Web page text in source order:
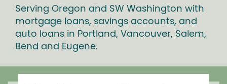
Serving Oregon and SW Washington with
mortgage loans, savings accounts, and
auto loans in Portland, Vancouver, Salem,
Bend and Eugene.